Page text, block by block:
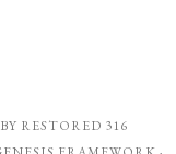
BY RESTORED 316